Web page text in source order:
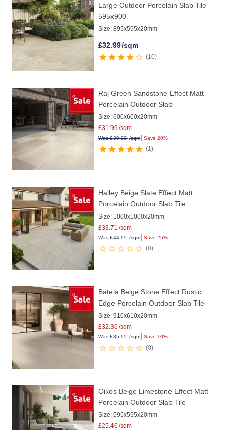
Large Outdoor Porcelain Slab Tile
595x900
Size:895x595x20mm
£32.99/sqm
10
Raj Green Sandstone Effect Matt
Porcelain Outdoor Slab
Size:600x600x20mm
£31.99 /sqm
Was£39.99/sqm| Save 20%
1
Halley Beige Slate Effect Matt
Porcelain Outdoor Slab Tile
Size: 1000x1000x20mm
£33.71 /sqm
Was£44.95/sqm| Save 25%
0
Batela Beige Stone Effect Rustic
Edge Porcelain Outdoor Slab Tile
Size:910x610x20mm
£32.36 /sqm
Was£35.95/sqm| Save 10%
0
Oikos Beige Limestone Effect Matt
Porcelain Outdoor Slab Tile
Size:595x595x20mm
£25.46 /sqm